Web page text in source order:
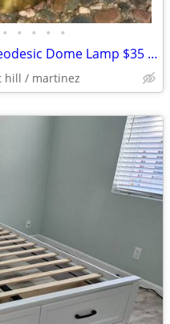
• • • • •
2 Table Lamps- Solid Brass Geodesic Dome Lamp $35 and Ceramic Lamp $10
hill / martinez